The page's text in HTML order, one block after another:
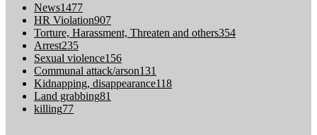
News1477
HR Violation907
Torture, Harassment, Threaten and others354
Arrest235
Sexual violence156
Communal attack/arson131
Kidnapping, disappearance118
Land grabbing81
killing77